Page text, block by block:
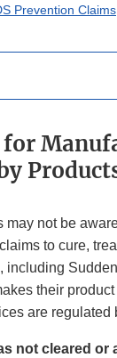
Prevention Claims
may not be
to cure,
including
their product
are regulated
not cleared or